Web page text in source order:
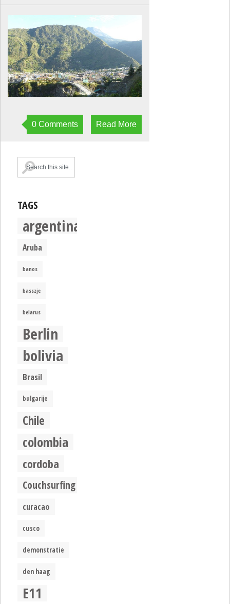
0 Comments Read More
TAGS
argentina
Aruba
banos
basszje
belarus
Berlin
bolivia
Brasil
bulgarije
Chile
colombia
cordoba
Couchsurfing
curacao
cusco
demonstratie
den haag
E11